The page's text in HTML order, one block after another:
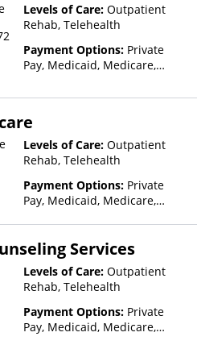
Levels of Care: Outpatient
Rehab, Telehealth
Payment Options: Private
Pay, Medicaid, Medicare,
State-Financed Health
Medicaid
Levels of Care: Outpatient
Rehab, Telehealth
Payment Options: Private
Pay, Medicaid, Medicare,
Services
Levels of Care: Outpatient
Rehab, Telehealth
Payment Options: Private
Pay, Medicaid, Medicare,